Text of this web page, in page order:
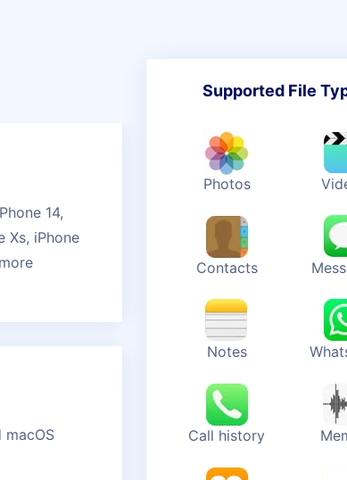
14,
Xs, iPhone
macOS
Supported File
Photos
Contacts
Notes
Call history